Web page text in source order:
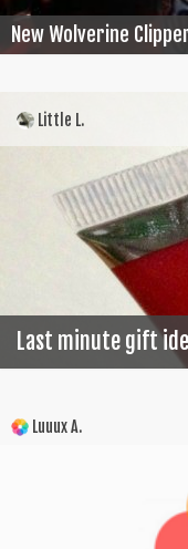
New Wolverine
Little L.
Last minute gift
Luuux A.